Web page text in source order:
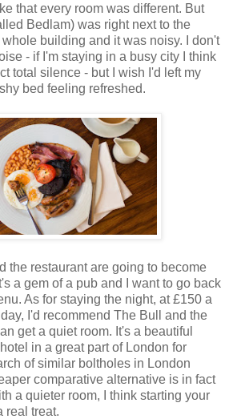
that every room was different. But
Bedlam) was right next to the
building and it was noisy. I don't
- if I'm staying in a busy city I think
total silence - but I wish I'd left my
bed feeling refreshed.
the restaurant are going to become
a gem of a pub and I want to go back
As for staying the night, at £150 a
I'd recommend The Bull and the
get a quiet room. It's a beautiful
in a great part of London for
of similar boltholes in London
comparative alternative is in fact
a quieter room, I think starting your
real treat.